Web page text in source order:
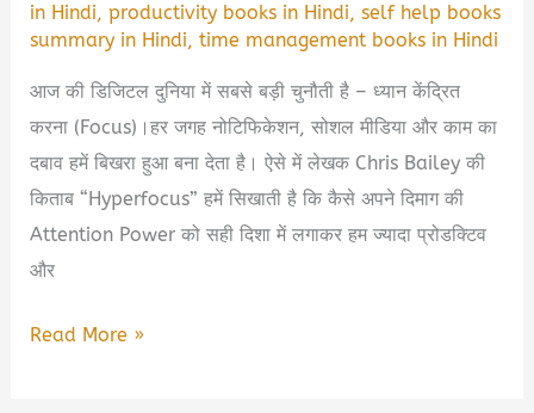
in Hindi,productivity books in Hindi,self help books
summary in Hindi,time management books in Hindi
आज की डिजिटल दुनिया में सबसे बड़ी चुनौती है – ध्यान केंद्रित
करना (Focus)।हर जगह नोटिफिकेशन, सोशल मीडिया और काम का
दबाव हमें बिखरा हुआ बना देता है। ऐसे में लेखक Chris Bailey की
किताब “Hyperfocus” हमें सिखाती है कि कैसे अपने दिमाग की
Attention Power को सही दिशा में लगाकर हम ज्यादा प्रोडक्टिव
और
Hyperfocus
Read More »